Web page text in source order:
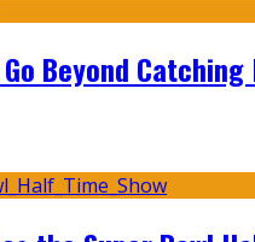
Beyond Catching